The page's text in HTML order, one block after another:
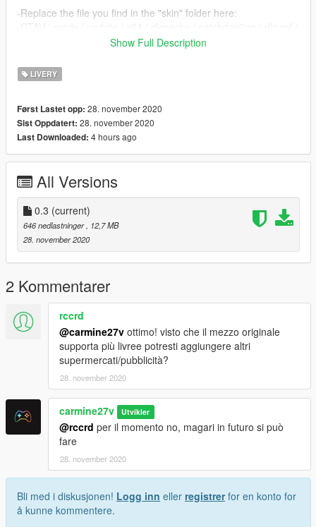
-Replace the file you find in the "skin" folder here:
-GTAV / mods / x64e.rpf / levels / gta5 / vehicles.rpf
Show Full Description
LIVERY
Først Lastet opp: 28. november 2020
Sist Oppdatert: 28. november 2020
Last Downloaded: 4 hours ago
All Versions
0.3 (current)
646 nedlastninger
, 12,7 MB
28. november 2020
2 Kommentarer
rccrd
@carmine27v ottimo! visto che il mezzo originale
supporta più livree potresti aggiungere altri
supermercati/pubblicità?
28. november 2020
carmine27v Utvikler
@rccrd per il momento no, magari in futuro si può
fare
28. november 2020
Bli med i diskusjonen! Logg inn eller registrerfor en konto for
å kunne kommentere.